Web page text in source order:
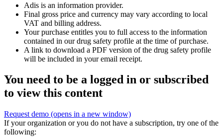
Adis is an information provider.
Final gross price and currency may vary according to local
VAT and billing address.
Your purchase entitles you to full access to the information
contained in our drug safety profile at the time of purchase.
A link to download a PDF version of the drug safety profile
will be included in your email receipt.
You need to be a logged in or subscribed
to view this content
Request demo (opens in a new window)
If your organization or you do not have a subscription, try one of the
following: